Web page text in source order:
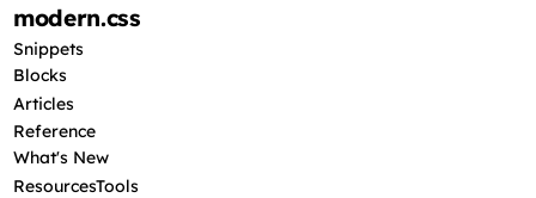
modern.css
Snippets
Blocks
Articles
Reference
What's New
ResourcesTools